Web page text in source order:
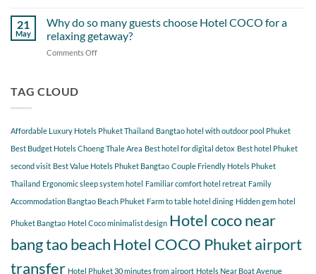
Hotel
COCO
Tao
Beach
Starting
Hotel
21
May
Why do so many guests choose Hotel COCO for a
relaxing getaway?
Comments Off
Hotel
COCO
a
relaxing
TAG CLOUD
Affordable Luxury Hotels Phuket Thailand Bangtao hotel with outdoor pool Phuket
Best Budget Hotels Choeng Thale Area Best hotel for digital detox Best hotel Phuket
second visit Best Value Hotels Phuket Bangtao Couple Friendly Hotels Phuket
Thailand Ergonomic sleep system hotel Familiar comfort hotel retreat Family
Accommodation Bangtao Beach Phuket Farm to table hotel dining Hidden gem hotel
Phuket Bangtao Hotel Coco minimalist design Hotel coco near
bang tao beachHotel COCO Phuket airport
transfer Hotel Phuket 30 minutes from airport Hotels Near Boat Avenue